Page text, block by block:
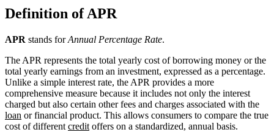
Definition of APR
APR stands forAnnual Percentage Rate.
The APR represents the total yearly cost of borrowing money or the
total yearly earnings from an investment, expressed as a percentage.
Unlike a simple interest rate, the APR provides a more
comprehensive measure because it includes not only the interest
charged but also certain other fees and charges associated with the
loan or financial product. This allows consumers to compare the true
cost of different credit offers on a standardized, annual basis.